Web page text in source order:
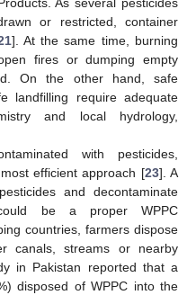
As several pesticides
or restricted, container
]. At the same time, burning
fires or dumping empty
On the other hand, safe
landfilling require adequate
and local hydrology,
with pesticides,
efficient approach [23]. A
and decontaminate
be a proper WPPC
countries, farmers dispose
canals, streams or nearby
in Pakistan reported that a
disposed of WPPC into the